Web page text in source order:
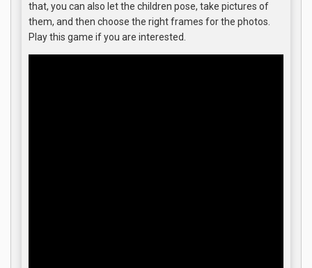
that, you can also let the children pose, take pictures of
them, and then choose the right frames for the photos.
Play this game if you are interested.